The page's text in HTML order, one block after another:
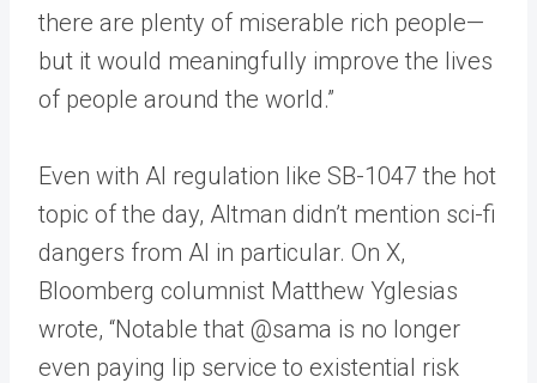
there are plenty of miserable rich people—
but it would meaningfully improve the lives
of people around the world.”
Even with AI regulation like SB-1047 the hot
topic of the day, Altman didn’t mention sci-fi
dangers from AI in particular. On X,
Bloomberg columnist Matthew Yglesias
wrote, “Notable that @sama is no longer
even paying lip service to existential risk